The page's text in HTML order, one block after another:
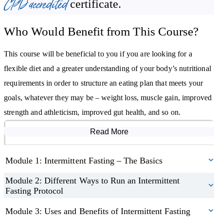
Know how to use intermittent fasting safely and effectively
Understand the benefits and uses of intermittent fasting
CPD accredited certificate.
Who Would Benefit from This Course?
This course will be beneficial to you if you are looking for a
flexible diet and a greater understanding of your body’s nutritional
requirements in order to structure an eating plan that meets your
goals, whatever they may be – weight loss, muscle gain, improved
strength and athleticism, improved gut health, and so on.
Read More
Module 1: Intermittent Fasting – The Basics
Module 2: Different Ways to Run an Intermittent
Fasting Protocol
Module 3: Uses and Benefits of Intermittent Fasting